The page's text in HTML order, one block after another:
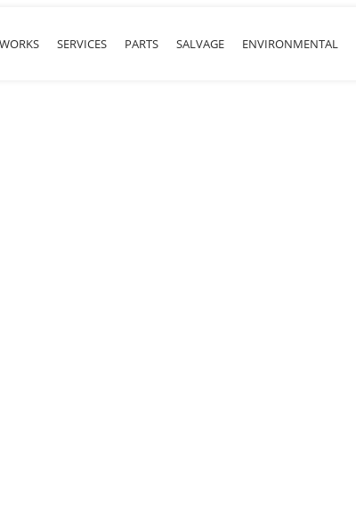
SERVICES PARTS SALVAGE ENVIRONMENTAL